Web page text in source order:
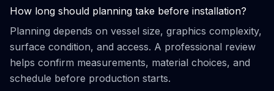
How long should planning take before installation?
Planning depends on vessel size, graphics complexity,
surface condition, and access. A professional review
helps confirm measurements, material choices, and
schedule before production starts.